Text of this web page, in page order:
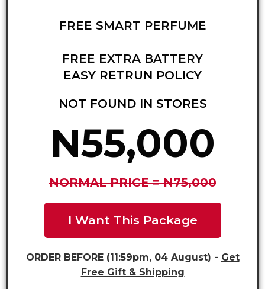
FREE SMART PERFUME
FREE EXTRA BATTERY
EASY RETRUN POLICY
NOT FOUND IN STORES
N55,000
NORMAL PRICE = N75,000
I Want This Package
ORDER BEFORE (11:59pm, 04 August) - Get
Free Gift & Shipping